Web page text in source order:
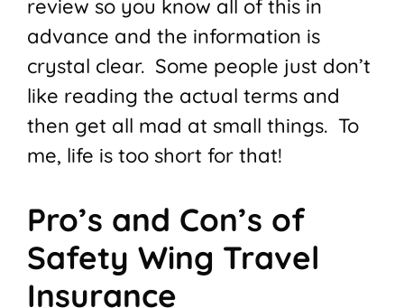
review so you know all of this in
advance and the information is
crystal clear. Some people just don’t
like reading the actual terms and
then get all mad at small things. To
me, life is too short for that!
Pro’s and Con’s of
Safety Wing Travel
Insurance